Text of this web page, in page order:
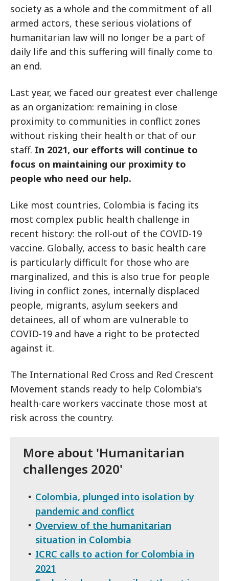
society as a whole and the commitment of all
armed actors, these serious violations of
humanitarian law will no longer be a part of
daily life and this suffering will finally come to
an end.
Last year, we faced our greatest ever challenge
as an organization: remaining in close
proximity to communities in conflict zones
without risking their health or that of our
staff. In 2021, our efforts will continue to
focus on maintaining our proximity to
people who need our help.
Like most countries, Colombia is facing its
most complex public health challenge in
recent history: the roll-out of the COVID-19
vaccine. Globally, access to basic health care
is particularly difficult for those who are
marginalized, and this is also true for people
living in conflict zones, internally displaced
people, migrants, asylum seekers and
detainees, all of whom are vulnerable to
COVID-19 and have a right to be protected
against it.
The International Red Cross and Red Crescent
Movement stands ready to help Colombia's
health-care workers vaccinate those most at
risk across the country.
More about 'Humanitarian
challenges 2020'
Colombia, plunged into isolation by
pandemic and conflict
Overview of the humanitarian
situation in Colombia
ICRC calls to action for Colombia in
2021